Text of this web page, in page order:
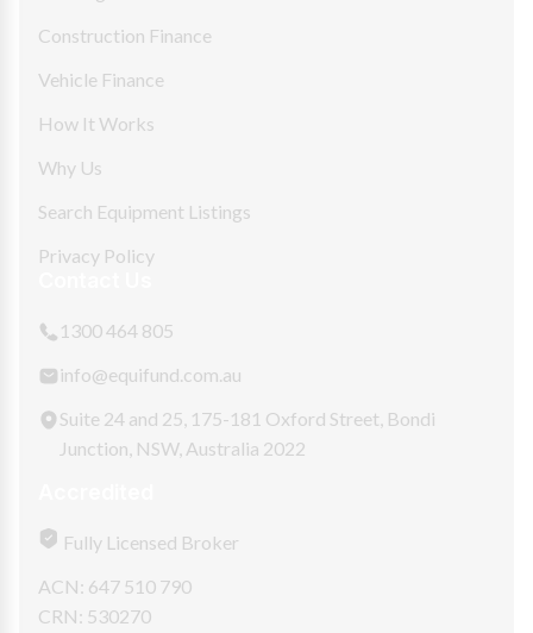
Construction Finance
Vehicle Finance
How It Works
Why Us
Search Equipment Listings
Privacy Policy
1300 464 805
info@equifund.com.au
Suite 24 and 25, 175-181 Oxford Street, Bondi
Junction, NSW, Australia 2022
Fully Licensed Broker
ACN: 647 510 790
CRN: 530270